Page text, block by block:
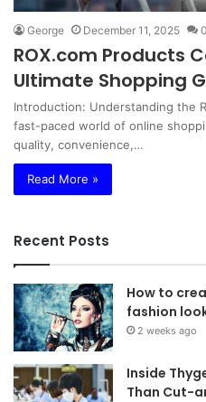
George December 11, 2025 0
ROX.com Products
Ultimate Shopping
Introduction: Understanding the
fast-paced world of online
quality, convenience,…
Read More »
Recent Posts
How to
fashion
2 weeks ago
Inside
Than Cut-